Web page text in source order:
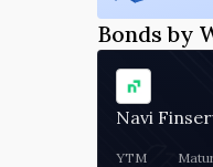
Bonds by
Navi
YTM